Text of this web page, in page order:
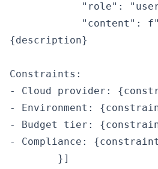
"role":
"content":
{description}
Constraints:
- Cloud provider:
- Environment:
- Budget tier:
- Compliance:
        }]